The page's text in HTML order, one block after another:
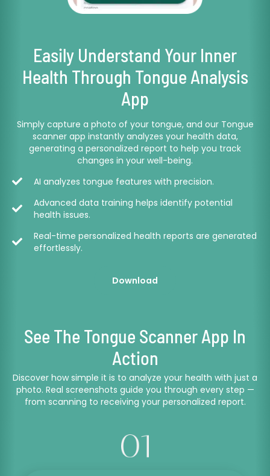
Easily Understand Your Inner
Health Through Tongue Analysis
App
Simply capture a photo of your tongue, and our Tongue
scanner app instantly analyzes your health data,
generating a personalized report to help you track
changes in your well-being.
AI analyzes tongue features with precision.
Advanced data training helps identify potential
health issues.
Real-time personalized health reports are generated
effortlessly.
Download
See The Tongue Scanner App In
Action
Discover how simple it is to analyze your health with just a
photo. Real screenshots guide you through every step —
from scanning to receiving your personalized report.